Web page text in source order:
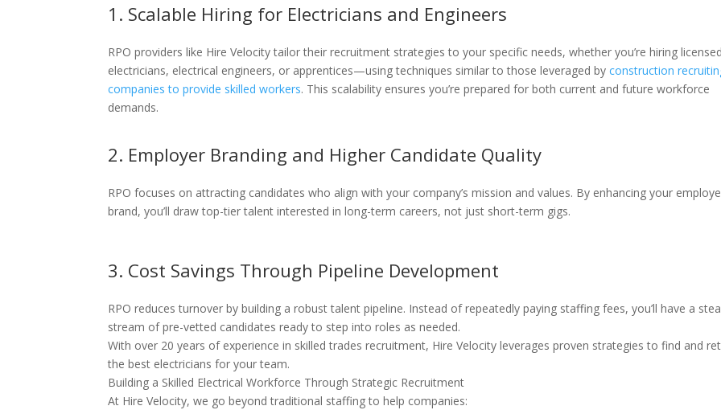
1. Scalable Hiring for Electricians and Engineers
RPO providers like Hire Velocity tailor their recruitment strategies to your specific needs, whether you’re hiring
electricians, electrical engineers, or apprentices—using techniques similar to those leveraged byconstruction
companies to provide skilled workers. This scalability ensures you’re prepared for both current and future workforce
demands.
2. Employer Branding and Higher Candidate Quality
RPO focuses on attracting candidates who align with your company’s mission and values. By enhancing your
brand, you’ll draw top-tier talent interested in long-term careers, not just short-term gigs.
3. Cost Savings Through Pipeline Development
RPO reduces turnover by building a robust talent pipeline. Instead of repeatedly paying staffing fees, you’ll have a
stream of pre-vetted candidates ready to step into roles as needed.
With over 20 years of experience in skilled trades recruitment, Hire Velocity leverages proven strategies to find and
the best electricians for your team.
Building a Skilled Electrical Workforce Through Strategic Recruitment
At Hire Velocity, we go beyond traditional staffing to help companies: